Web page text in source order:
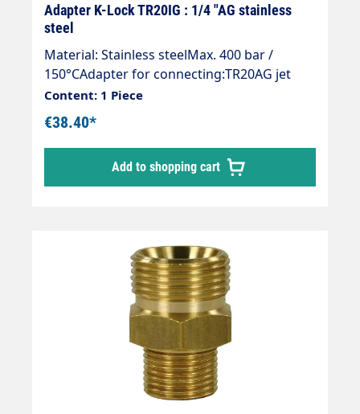
Adapter K-Lock TR20IG : 1/4 "AG stainless
steel
Material: Stainless steelMax. 400 bar /
150°CAdapter for connecting:TR20AG jet
pipe > Accessories 1/4" female thread (dirt
cutters, nozzles, surface cleaners or
washing brushes etc.)Adapter with
microcapsule adhesive coating to secure the
thread on the TR20 IG.
Content: 1 Piece
€38.40*
Add to shopping cart